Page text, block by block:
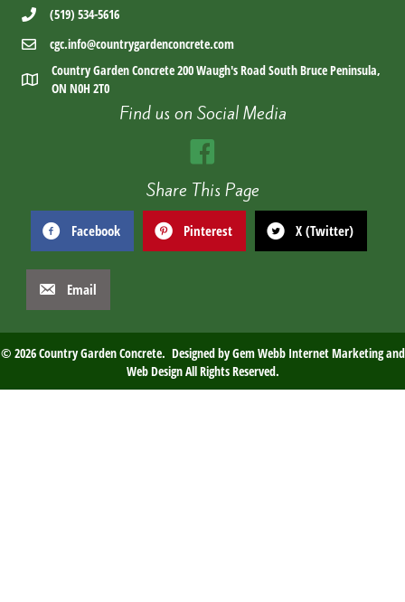
(519) 534-5616
cgc.info@countrygardenconcrete.com
Country Garden Concrete 200 Waugh's Road South Bruce Peninsula,
ON N0H 2T0
Find us on Social Media
Share This Page
Facebook Pinterest X (Twitter)
Email
© 2026 Country Garden Concrete. Designed byGem Webb Internet Marketing and
Web DesignAll Rights Reserved.